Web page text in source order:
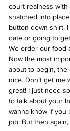
court realness with
snatched into
button-down shirt. I
date or going to
We order our food
Now the most
about to begin, the
nice. Don’t get me
great! I just need
to talk about your
wanna know if you
job. But then again,